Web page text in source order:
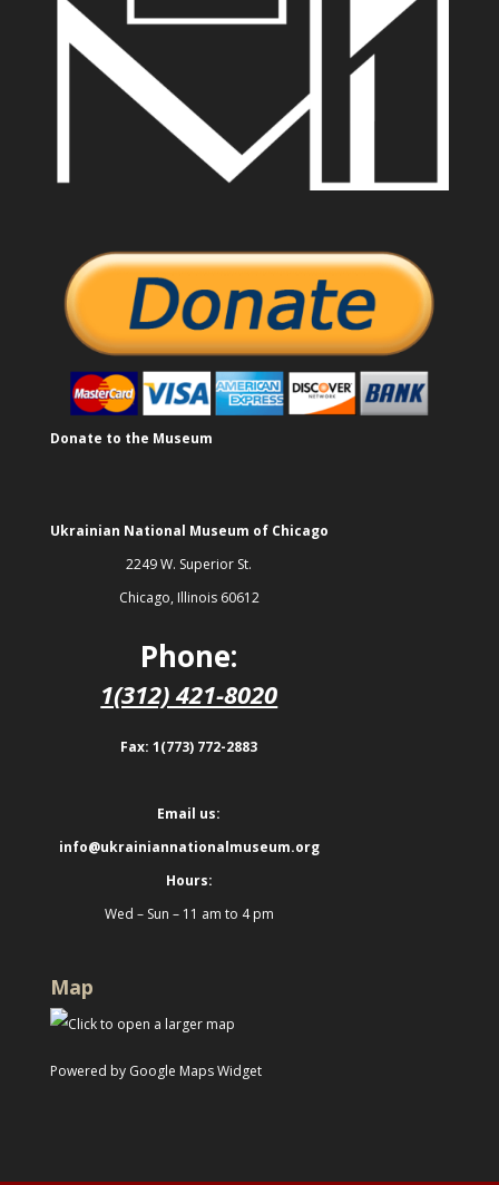
Donate to the Museum
Ukrainian National Museum of Chicago
2249 W. Superior St.
Chicago, Illinois 60612
Phone:
1(312) 421-8020
Fax: 1(773) 772-2883
Email us:
info@ukrainiannationalmuseum.org
Hours:
Wed – Sun – 11 am to 4 pm
Map
Powered by Google Maps Widget